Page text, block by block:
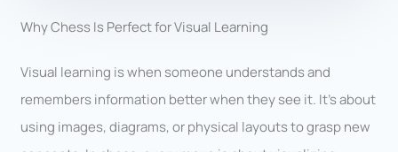
Why Chess Is Perfect for Visual Learning
Visual learning is when someone understands and
remembers information better when they see it. It’s about
using images, diagrams, or physical layouts to grasp new